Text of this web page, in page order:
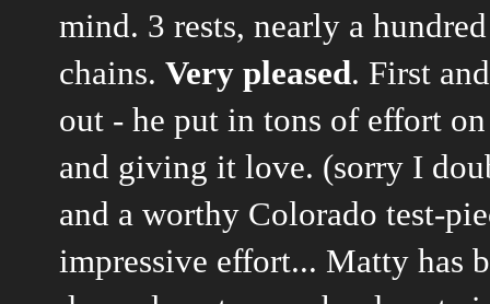
mind. 3 rests, nearly a
chains. Very pleased. First
out - he put in tons of effort
and giving it love. (sorry I
and a worthy Colorado test-
impressive effort... Matty has